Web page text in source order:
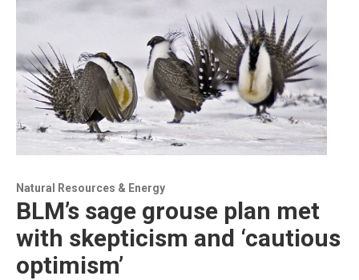
Natural Resources & Energy
BLM’s sage grouse plan met
with skepticism and ‘cautious
optimism’